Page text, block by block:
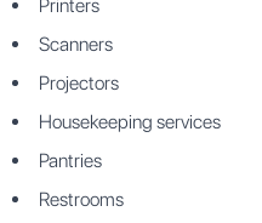
Printers
Scanners
Projectors
Housekeeping services
Pantries
Restrooms